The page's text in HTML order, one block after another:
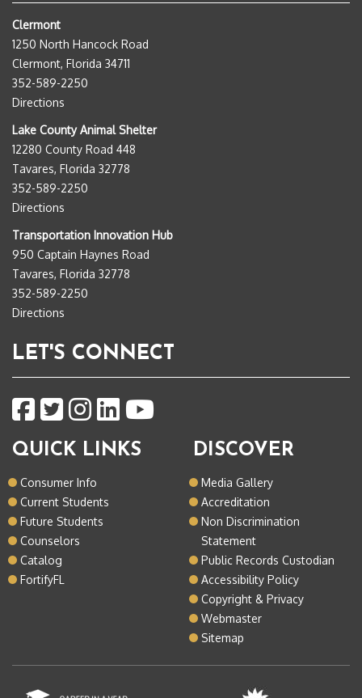
Clermont
1250 North Hancock Road
Clermont, Florida 34711
352-589-2250
Directions
Lake County Animal Shelter
12280 County Road 448
Tavares, Florida 32778
352-589-2250
Directions
Transportation Innovation Hub
950 Captain Haynes Road
Tavares, Florida 32778
352-589-2250
Directions
LET'S CONNECT
QUICK LINKS
Consumer Info
Current Students
Future Students
Counselors
Catalog
FortifyFL
DISCOVER
Media Gallery
Accreditation
Non Discrimination
Statement
Public Records Custodian
Accessibility Policy
Copyright & Privacy
Webmaster
Sitemap